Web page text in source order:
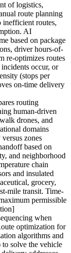
of logistics,
route planning
inefficient routes,
AI
based on package
driver hours-of-
re-optimizes routes
occur, or
(stops per
on-time delivery
routing
human-driven
drones, and
domains
zones
based on
and neighborhood
chain
and insulated
grocery,
mile transit. Time-
permissible
when
optimization for
algorithms and
solve the vehicle